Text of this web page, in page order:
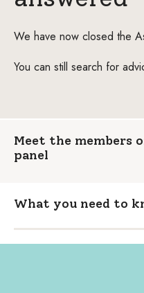
We have now closed the
You can still search for
Meet the members
panel
What you need to